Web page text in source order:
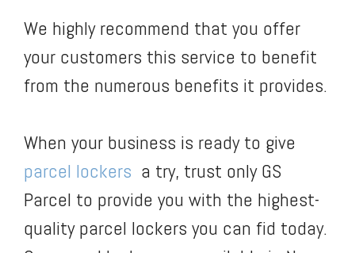
We highly recommend that you offer
your customers this service to benefit
from the numerous benefits it provides.
When your business is ready to give
parcel lockers a try, trust only GS
Parcel to provide you with the highest-
quality parcel lockers you can fid today.